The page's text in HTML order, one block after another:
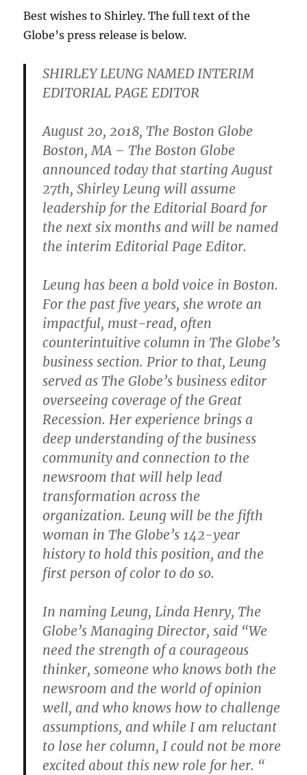
Best wishes to Shirley. The full text of the
Globe’s press release is below.
SHIRLEY LEUNG NAMED INTERIM
EDITORIAL PAGE EDITOR
August 20, 2018, The Boston Globe
Boston, MA – The Boston Globe
announced today that starting August
27th, Shirley Leung will assume
leadership for the Editorial Board for
the next six months and will be named
the interim Editorial Page Editor.
Leung has been a bold voice in Boston.
For the past five years, she wrote an
impactful, must-read, often
counterintuitive column in The Globe’s
business section. Prior to that, Leung
served as The Globe’s business editor
overseeing coverage of the Great
Recession. Her experience brings a
deep understanding of the business
community and connection to the
newsroom that will help lead
transformation across the
organization. Leung will be the fifth
woman in The Globe’s 142-year
history to hold this position, and the
first person of color to do so.
In naming Leung, Linda Henry, The
Globe’s Managing Director, said “We
need the strength of a courageous
thinker, someone who knows both the
newsroom and the world of opinion
well, and who knows how to challenge
assumptions, and while I am reluctant
to lose her column, I could not be more
excited about this new role for her. “